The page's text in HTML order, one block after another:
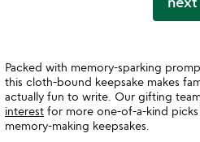
Packed with memory-sparking
this cloth-bound keepsake makes
actually fun to write. Our gifting
interest for more one-of-a-kind
memory-making keepsakes.